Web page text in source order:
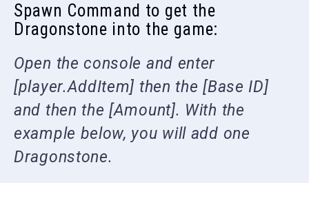
Spawn Command to get the
Dragonstone into the game:
Open the console and enter
[player.AddItem] then the [Base ID]
and then the [Amount]. With the
example below, you will add one
Dragonstone.